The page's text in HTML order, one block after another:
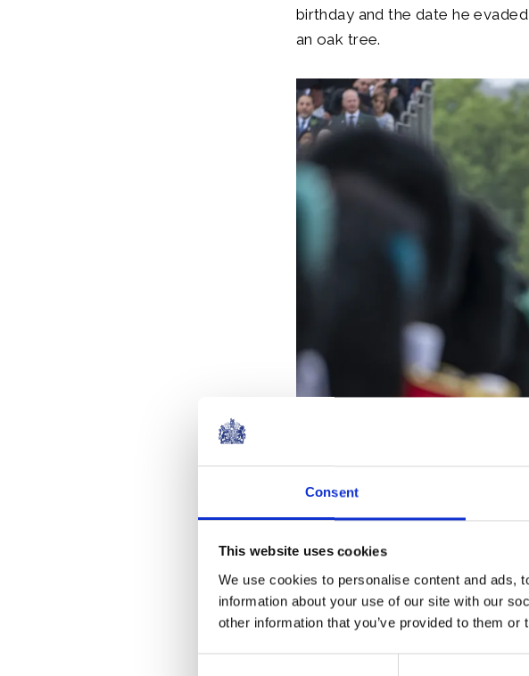
Consent
This website uses cookies
We use cookies to personalise content and ads,
information about your use of our site with our
other information that you’ve provided to them
birthday and the date he
an oak tree.
In tribute to that moment, all
of King Charles II in Figure
statue was surrounded by